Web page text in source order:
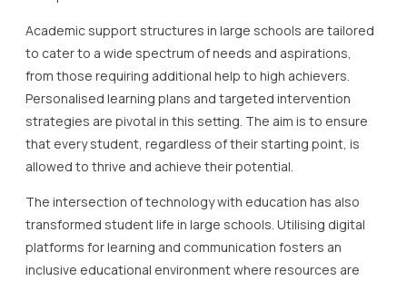
Academic support structures in large schools are tailored
to cater to a wide spectrum of needs and aspirations,
from those requiring additional help to high achievers.
Personalised learning plans and targeted intervention
strategies are pivotal in this setting. The aim is to ensure
that every student, regardless of their starting point, is
allowed to thrive and achieve their potential.
The intersection of technology with education has also
transformed student life in large schools. Utilising digital
platforms for learning and communication fosters an
inclusive educational environment where resources are